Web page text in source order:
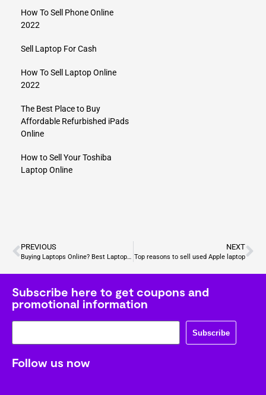
How To Sell Phone Online
2022
Sell Laptop For Cash
How To Sell Laptop Online
2022
The Best Place to Buy
Affordable Refurbished iPads
Online
How to Sell Your Toshiba
Laptop Online
PREVIOUS
Buying Laptops Online? Best Laptops for Video Editing
NEXT
Top reasons to sell used Apple laptop
Subscribe here to get coupons and
promotional information
Subscribe
Follow us now